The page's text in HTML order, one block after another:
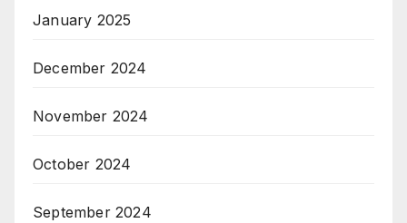
January 2025
December 2024
November 2024
October 2024
September 2024